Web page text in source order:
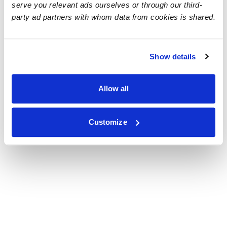
serve you relevant ads ourselves or through our third-
party ad partners with whom data from cookies is shared.
Show details
Allow all
Customize